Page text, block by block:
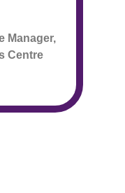
Manager,
Centre